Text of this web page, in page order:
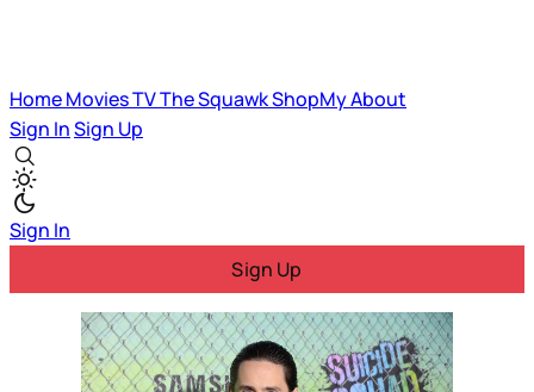
HomeMoviesTVThe SquawkShopMyAbout
Sign InSign Up
Sign In
Sign Up